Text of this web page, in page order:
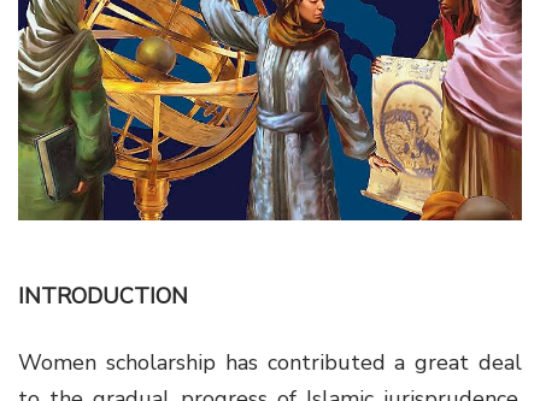
g
a
t
i
o
n
INTRODUCTION
Women scholarship has contributed a great deal